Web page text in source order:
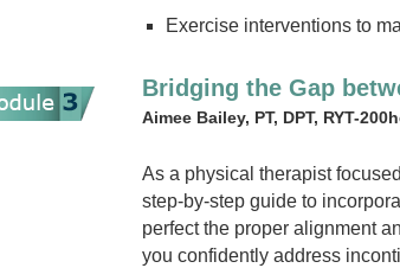
Exercise interventions to
Bridging the Gap
Aimee Bailey, PT, DPT, RYT-
As a physical therapist
step-by-step guide to
perfect the proper alignment
you confidently address